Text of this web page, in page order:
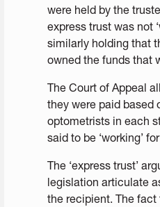
were held by the
express trust was not
similarly holding that
owned the funds that
The Court of Appeal
they were paid based
optometrists in each
said to be ‘working’
The ‘express trust’
legislation articulate
the recipient. The